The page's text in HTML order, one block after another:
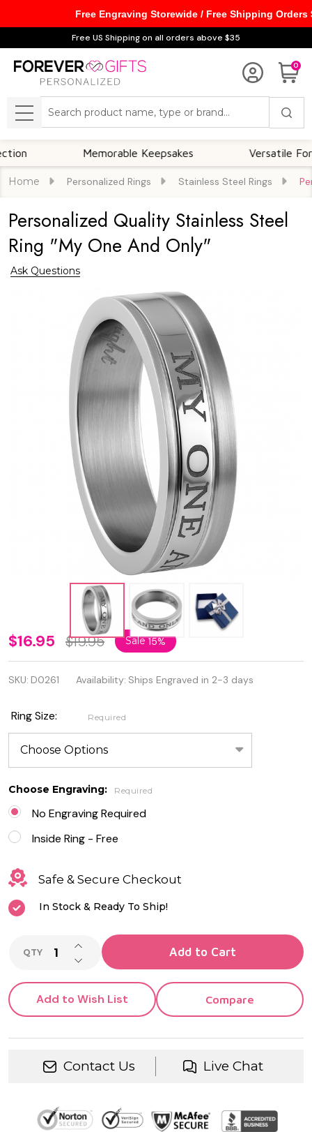
Free US Shipping on all orders above $35
0
MENU
Memorable Keepsakes Versatile For All
Home Personalized Rings Stainless Steel Rings
Personalized Quality Stainless Steel
Ring "My One And Only"
Ask Questions
Personalized
Quality
Stainless
Steel Ring
"My One
And Only"
$16.95 $19.95 Sale15%
SKU: D0261 Availability: Ships Engraved in 2-3 days
Ring Size: Required
Choose Engraving: Required
No Engraving Required
Inside Ring - Free
Safe & Secure Checkout
In Stock & Ready To Ship!
QTY DECREASE QUANTITY OF UNDEFINED
INCREASE QUANTITY OF UNDEFINED
Add to Cart
Add to Wish List Compare
Contact Us Live Chat
Free Engraving Storewide / Free Shipping Orders